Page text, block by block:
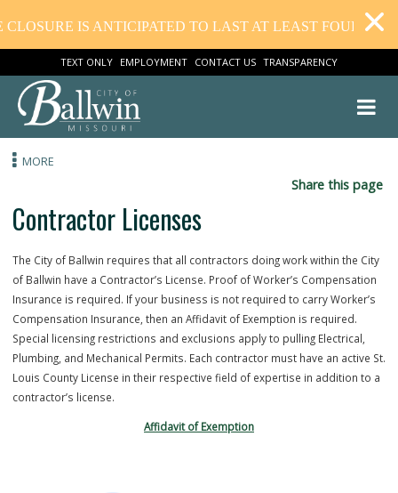
IS ANTICIPATED TO LAST AT LEAST FOUR
TEXT ONLY EMPLOYMENT CONTACT US TRANSPARENCY
Contractor Licenses
The City of Ballwin requires that all contractors doing work within
of Ballwin have a Contractor’s License. Proof of Worker’s
Insurance is required. If your business is not required to carry
Compensation Insurance, then an Affidavit of Exemption is required.
Special licensing restrictions and exclusions apply to pulling
Plumbing, and Mechanical Permits. Each contractor must have an
Louis County License in their respective field of expertise in